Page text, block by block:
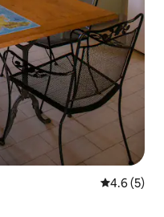
4.6 out of
4.6 (5)